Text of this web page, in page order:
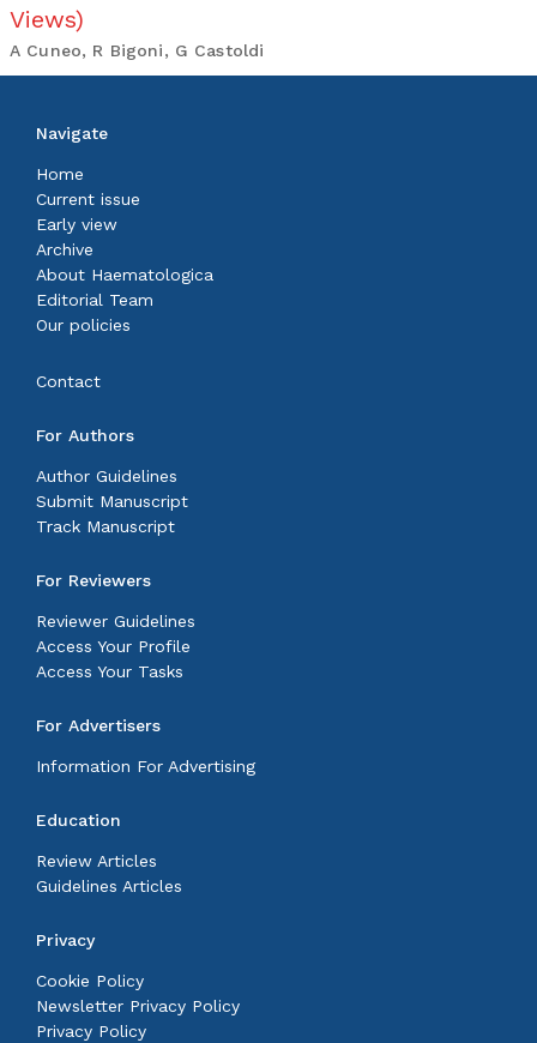
Views)
A Cuneo, R Bigoni, G Castoldi
Navigate
Home
Current issue
Early view
Archive
About Haematologica
Editorial Team
Our policies
Contact
For Authors
Author Guidelines
Submit Manuscript
Track Manuscript
For Reviewers
Reviewer Guidelines
Access Your Profile
Access Your Tasks
For Advertisers
Information For Advertising
Education
Review Articles
Guidelines Articles
Privacy
Cookie Policy
Newsletter Privacy Policy
Privacy Policy